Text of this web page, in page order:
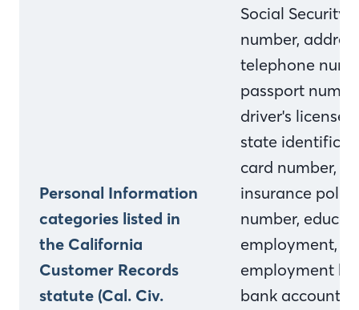
Personal Information
categories listed in
the California
Customer Records
statute (Cal. Civ.
Social Security
number,
telephone
passport
driver's license
state
card number,
insurance policy
number,
employment,
employment
bank account